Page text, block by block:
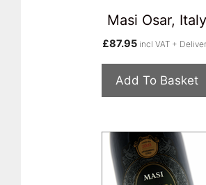
Masi Osar, Italy
£87.95 incl VAT +
Add To Basket